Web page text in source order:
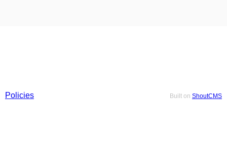
Policies Built on ShoutCMS